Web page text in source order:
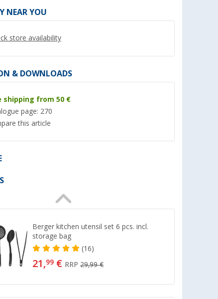
NEAR YOU
store availability
& DOWNLOADS
shipping from 50 €
page: 270
this article
Berger kitchen utensil set 6 pcs. incl.
storage bag
(16)
21,99 € RRP29,99 €
%
99 €
RRP 99,90 €